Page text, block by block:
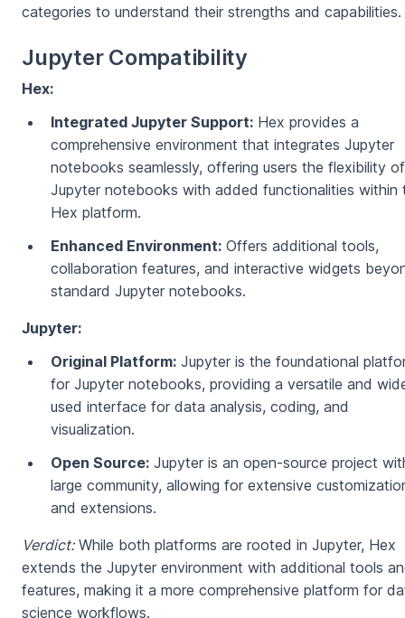
categories to understand their strengths and capabilities.
Jupyter Compatibility
Hex:
Integrated Jupyter Support: Hex provides a
comprehensive environment that integrates Jupyter
notebooks seamlessly, offering users the flexibility of
Jupyter notebooks with added functionalities within
Hex platform.
Enhanced Environment: Offers additional tools,
collaboration features, and interactive widgets
standard Jupyter notebooks.
Jupyter:
Original Platform: Jupyter is the foundational
for Jupyter notebooks, providing a versatile and
used interface for data analysis, coding, and
visualization.
Open Source: Jupyter is an open-source project
large community, allowing for extensive
and extensions.
Verdict:While both platforms are rooted in Jupyter, Hex
extends the Jupyter environment with additional tools
features, making it a more comprehensive platform for
science workflows.